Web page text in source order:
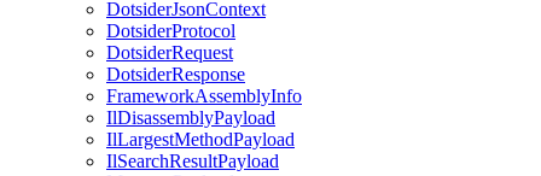
DotsiderJsonContext
DotsiderProtocol
DotsiderRequest
DotsiderResponse
FrameworkAssemblyInfo
IlDisassemblyPayload
IlLargestMethodPayload
IlSearchResultPayload